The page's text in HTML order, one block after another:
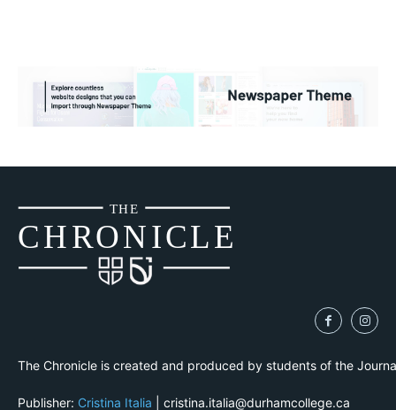
CHRONICLE
THE
The Chronicle is created and produced by students of the
Publisher: Cristina Italia | cristina.italia@durhamcollege.ca